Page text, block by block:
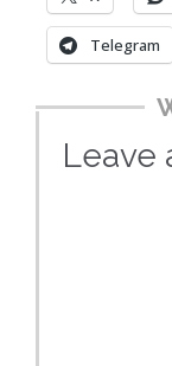
Telegram
Leave